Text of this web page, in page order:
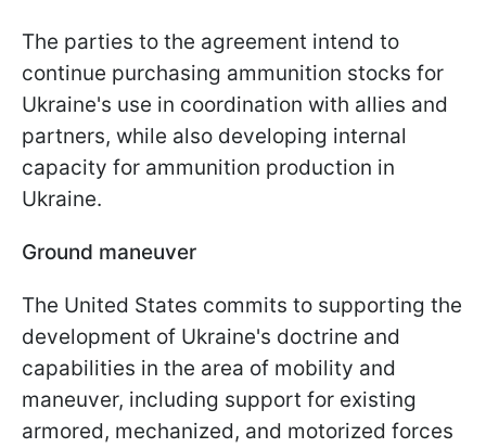
The parties to the agreement intend to
continue purchasing ammunition stocks for
Ukraine's use in coordination with allies and
partners, while also developing internal
capacity for ammunition production in
Ukraine.
Ground maneuver
The United States commits to supporting the
development of Ukraine's doctrine and
capabilities in the area of mobility and
maneuver, including support for existing
armored, mechanized, and motorized forces